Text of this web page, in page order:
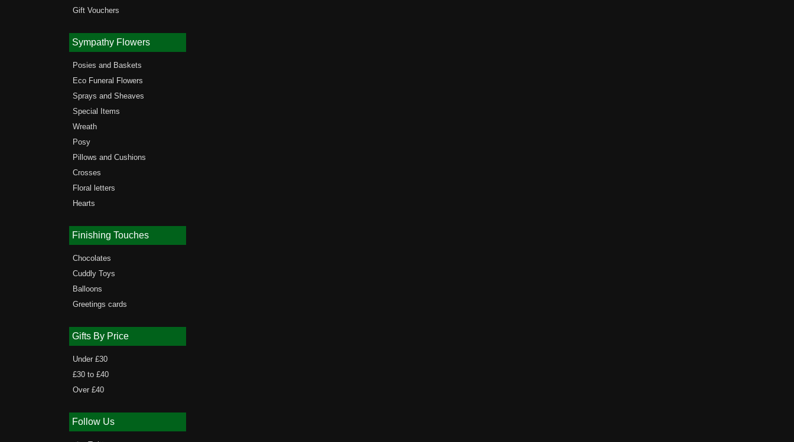
Gift Vouchers
Sympathy Flowers
Posies and Baskets
Eco Funeral Flowers
Sprays and Sheaves
Special Items
Wreath
Posy
Pillows and Cushions
Crosses
Floral letters
Hearts
Finishing Touches
Chocolates
Cuddly Toys
Balloons
Greetings cards
Gifts By Price
Under £30
£30 to £40
Over £40
Follow Us